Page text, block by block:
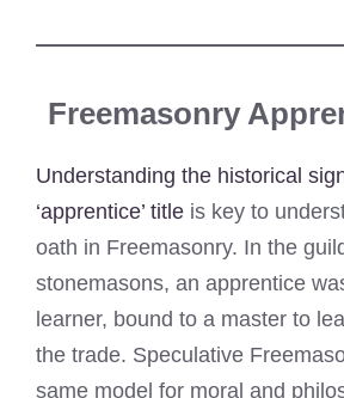
Freemasonry
Understanding the historical
‘apprentice’ title is key to
oath in Freemasonry. In the
stonemasons, an apprentice
learner, bound to a master to
the trade. Speculative
same model for moral and